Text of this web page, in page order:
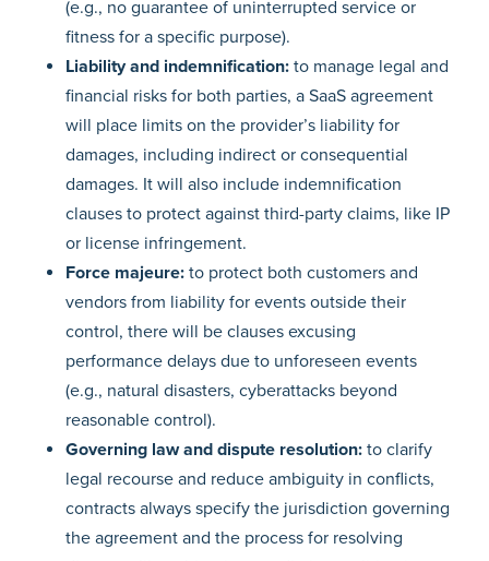
(e.g., no guarantee of uninterrupted service or
fitness for a specific purpose).
Liability and indemnification: to manage legal and
financial risks for both parties, a SaaS agreement
will place limits on the provider’s liability for
damages, including indirect or consequential
damages. It will also include indemnification
clauses to protect against third-party claims, like IP
or license infringement.
Force majeure: to protect both customers and
vendors from liability for events outside their
control, there will be clauses excusing
performance delays due to unforeseen events
(e.g., natural disasters, cyberattacks beyond
reasonable control).
Governing law and dispute resolution: to clarify
legal recourse and reduce ambiguity in conflicts,
contracts always specify the jurisdiction governing
the agreement and the process for resolving